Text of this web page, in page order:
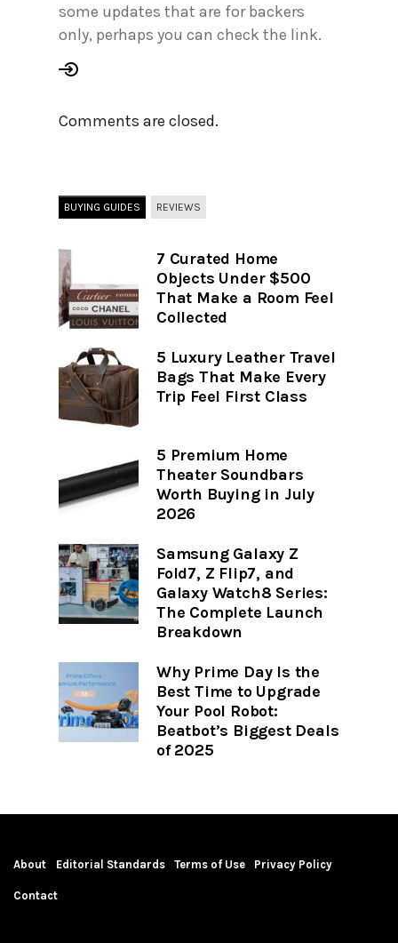
some updates that are for backers
only, perhaps you can check the link.
Comments are closed.
BUYING GUIDES REVIEWS
7 Curated Home
Objects Under $500
That Make a Room Feel
Collected
5 Luxury Leather Travel
Bags That Make Every
Trip Feel First Class
5 Premium Home
Theater Soundbars
Worth Buying in July
2026
Samsung Galaxy Z
Fold7, Z Flip7, and
Galaxy Watch8 Series:
The Complete Launch
Breakdown
Why Prime Day Is the
Best Time to Upgrade
Your Pool Robot:
Beatbot’s Biggest Deals
of 2025
About Editorial Standards Terms of Use Privacy Policy
Contact